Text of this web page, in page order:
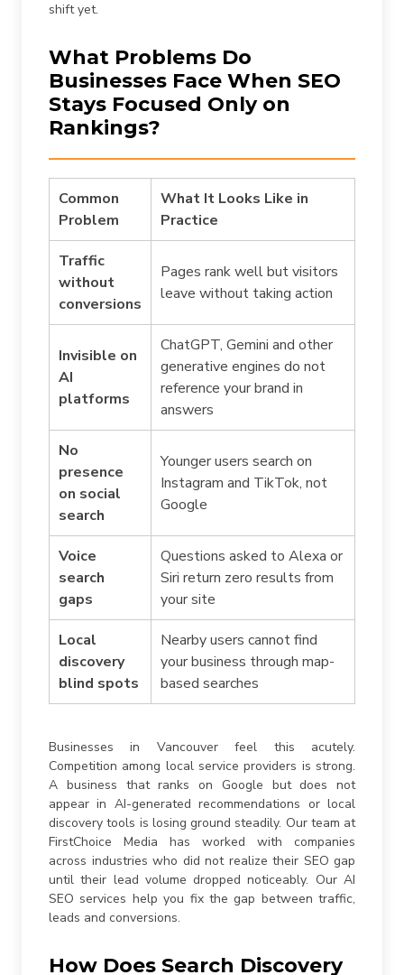
shift yet.
What Problems Do
Businesses Face When SEO
Stays Focused Only on
Rankings?
Common
Problem
What It Looks Like in
Practice
Traffic
without
conversions
Pages rank well but visitors
leave without taking action
Invisible on
AI
platforms
ChatGPT, Gemini and other
generative engines do not
reference your brand in
answers
No
presence
on social
search
Younger users search on
Instagram and TikTok, not
Google
Voice
search
gaps
Questions asked to Alexa or
Siri return zero results from
your site
Local
discovery
blind spots
Nearby users cannot find
your business through map-
based searches
Businesses in Vancouver feel this acutely.
Competition among local service providers is strong.
A business that ranks on Google but does not
appear in AI-generated recommendations or local
discovery tools is losing ground steadily. Our team at
FirstChoice Media has worked with companies
across industries who did not realize their SEO gap
until their lead volume dropped noticeably. Our AI
SEO services help you fix the gap between traffic,
leads and conversions.
How Does Search Discovery